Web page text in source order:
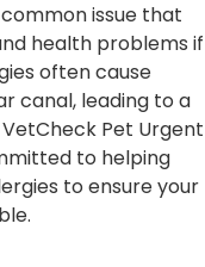
issue that
health problems if
often cause
canal, leading to a
Pet Urgent
to helping
to ensure your